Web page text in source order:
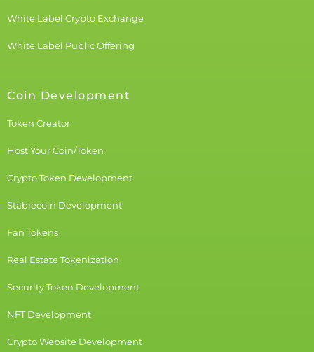
White Label Crypto Exchange
White Label Public Offering
Coin Development
Token Creator
Host Your Coin/Token
Crypto Token Development
Stablecoin Development
Fan Tokens
Real Estate Tokenization
Security Token Development
NFT Development
Crypto Website Development